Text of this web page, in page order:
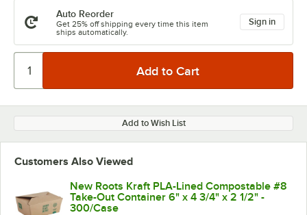
Auto Reorder
Get 25% off shipping every time this item
ships automatically.
Sign in
Add to Wish List
Customers Also Viewed
New Roots Kraft PLA-Lined Compostable #8
Take-Out Container 6" x 4 3/4" x 2 1/2" -
300/Case